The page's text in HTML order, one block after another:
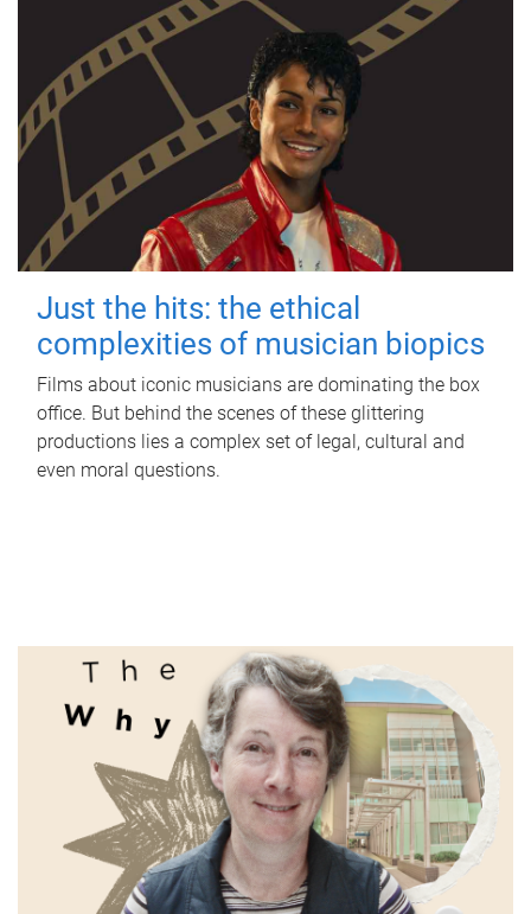
Just the hits: the ethical
complexities of musician biopics
Films about iconic musicians are dominating the box
office. But behind the scenes of these glittering
productions lies a complex set of legal, cultural and
even moral questions.